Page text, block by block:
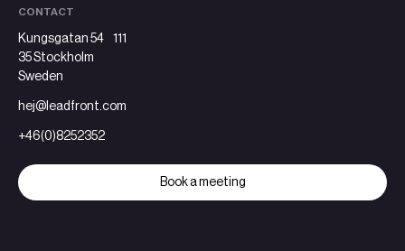
CONTACT
Kungsgatan 54 111
35 Stockholm
Sweden
hej@leadfront.com
+46(0)8252352
Book a meeting